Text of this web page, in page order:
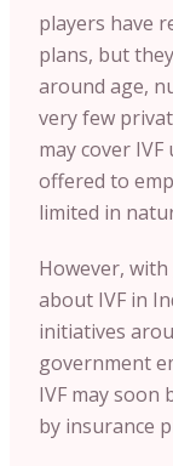
players have
plans, but
around age,
very few
may cover
offered to
limited in
However,
about IVF in
initiatives
government
IVF may soon
by insurance